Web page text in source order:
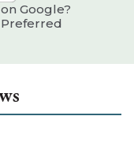
Google?